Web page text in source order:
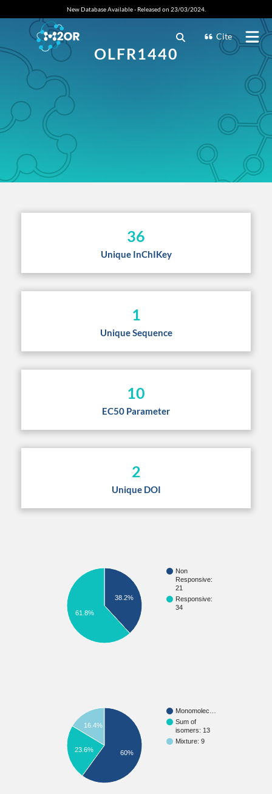
New Database Available - Released on 23/03/2024.
Cite
OLFR1440
36
Unique InChIKey
1
Unique Sequence
10
EC50 Parameter
2
Unique DOI
Non
Responsive:
21
Responsive:
34
38.2%
61.8%
Monomolec…
Sum of
isomers: 13
Mixture: 9
16.4%
23.6% 60%